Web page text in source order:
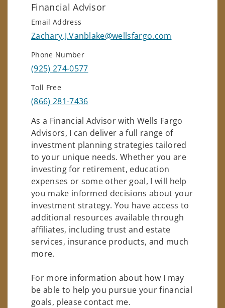
Financial Advisor
Email Address
Zachary.J.Vanblake@wellsfargo.com
Phone Number
(925) 274-0577
Toll Free
(866) 281-7436
As a Financial Advisor with Wells Fargo
Advisors, I can deliver a full range of
investment planning strategies tailored
to your unique needs. Whether you are
investing for retirement, education
expenses or some other goal, I will help
you make informed decisions about your
investment strategy. You have access to
additional resources available through
affiliates, including trust and estate
services, insurance products, and much
more.
For more information about how I may
be able to help you pursue your financial
goals, please contact me.